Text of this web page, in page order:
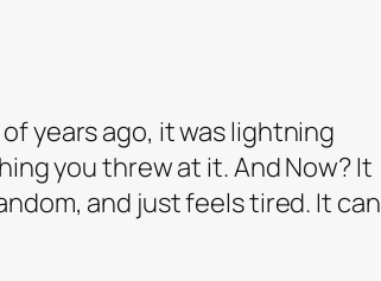
years ago, it was lightning
you threw at it. And Now? It
and just feels tired. It can